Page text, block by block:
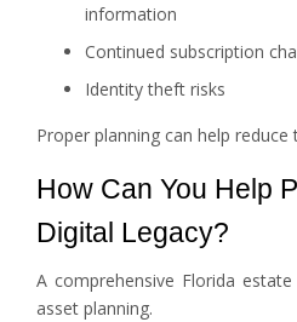
information
Continued subscription
Identity theft risks
Proper planning can help reduce
How Can You Help
Digital Legacy?
A comprehensive Florida
asset planning.